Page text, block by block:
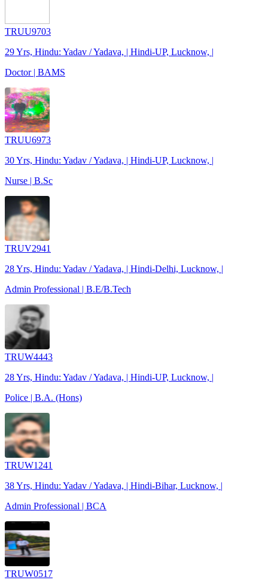
TRUU9703
29 Yrs, Hindu: Yadav / Yadava, | Hindi-UP, Lucknow, |
Doctor | BAMS
TRUU6973
30 Yrs, Hindu: Yadav / Yadava, | Hindi-UP, Lucknow, |
Nurse | B.Sc
TRUV2941
28 Yrs, Hindu: Yadav / Yadava, | Hindi-Delhi, Lucknow, |
Admin Professional | B.E/B.Tech
TRUW4443
28 Yrs, Hindu: Yadav / Yadava, | Hindi-UP, Lucknow, |
Police | B.A. (Hons)
TRUW1241
38 Yrs, Hindu: Yadav / Yadava, | Hindi-Bihar, Lucknow, |
Admin Professional | BCA
TRUW0517